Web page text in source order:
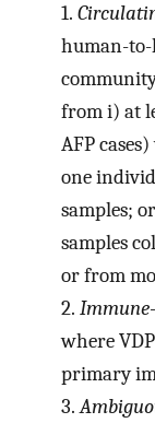
1.
human-
from i) at
AFP
one
samples;
samples
or from
2.
where
primary
3.